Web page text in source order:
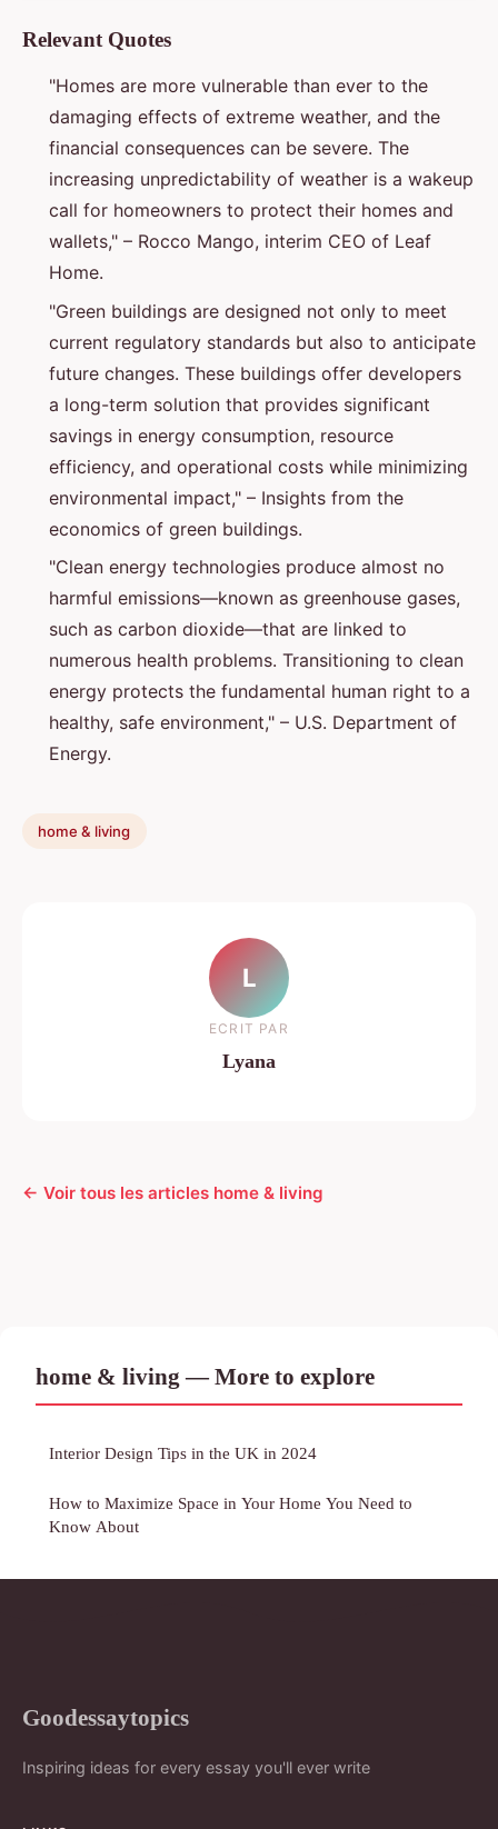
Relevant Quotes
"Homes are more vulnerable than ever to the
damaging effects of extreme weather, and the
financial consequences can be severe. The
increasing unpredictability of weather is a wakeup
call for homeowners to protect their homes and
wallets," – Rocco Mango, interim CEO of Leaf
Home.
"Green buildings are designed not only to meet
current regulatory standards but also to anticipate
future changes. These buildings offer developers
a long-term solution that provides significant
savings in energy consumption, resource
efficiency, and operational costs while minimizing
environmental impact," – Insights from the
economics of green buildings.
"Clean energy technologies produce almost no
harmful emissions—known as greenhouse gases,
such as carbon dioxide—that are linked to
numerous health problems. Transitioning to clean
energy protects the fundamental human right to a
healthy, safe environment," – U.S. Department of
Energy.
home & living
L
ECRIT PAR
Lyana
← Voir tous les articles home & living
home & living — More to explore
Interior Design Tips in the UK in 2024
How to Maximize Space in Your Home You Need to
Know About
Goodessaytopics
Inspiring ideas for every essay you'll ever write